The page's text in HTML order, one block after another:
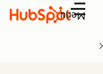
Menu